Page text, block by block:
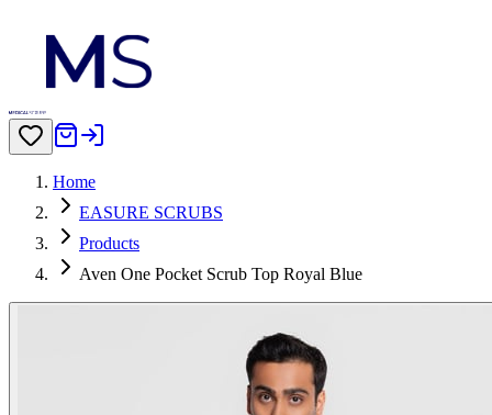
Home
EASURE SCRUBS
Products
Aven One Pocket Scrub Top Royal Blue